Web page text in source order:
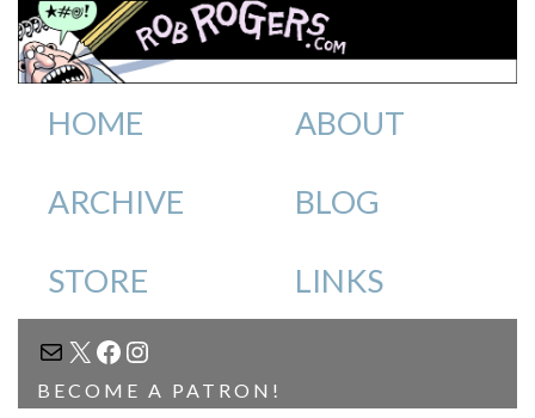
HOME ABOUT
ARCHIVE BLOG
STORE LINKS
MAIL
X FACEBOOK
INSTAGRAM
BECOME A PATRON!